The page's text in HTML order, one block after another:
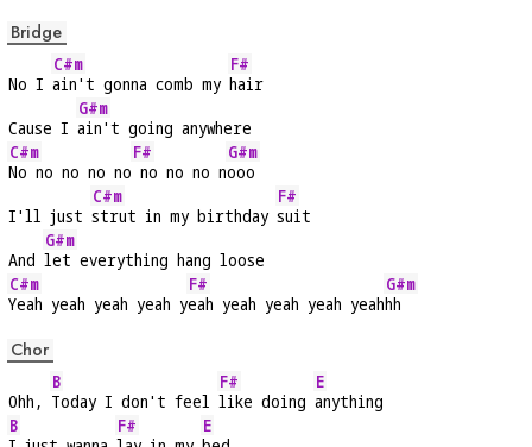
Bridge
No I
C#m
ain't gonna comb my
F#
hair
Cause I
G#m
ain't going anywhere
C#m
No no no no no
F#
no no no n
G#m
ooo
I'll just
C#m
strut in my birthday
F#
suit
And
G#m
let everything hang loose
C#m
Yeah yeah yeah yeah y
F#
eah yeah yeah yeah yeah
G#m
hh
Chor
Ohh,
B
Today I don't feel
F#
like doing
E
anything
B
F#
E